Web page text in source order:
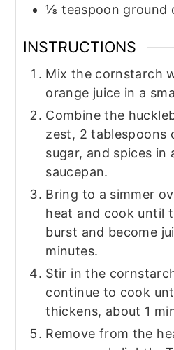
⅛ teaspoon ground
INSTRUCTIONS
Mix the cornstarch
orange juice in a
Combine the
zest, 2 tablespoons
sugar, and spices in
saucepan.
Bring to a simmer
heat and cook until
burst and become
minutes.
Stir in the
continue to cook
thickens, about 1
Remove from the